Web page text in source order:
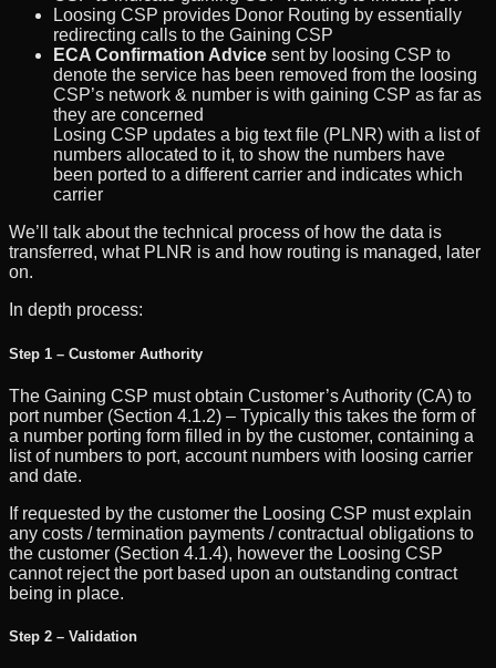
Loosing CSP provides Donor Routing by essentially
redirecting calls to the Gaining CSP
ECA Confirmation Advice sent by loosing CSP to
denote the service has been removed from the loosing
CSP’s network & number is with gaining CSP as far as
they are concerned
Losing CSP updates a big text file (PLNR) with a list of
numbers allocated to it, to show the numbers have
been ported to a different carrier and indicates which
carrier
We’ll talk about the technical process of how the data is
transferred, what PLNR is and how routing is managed, later
on.
In depth process:
Step 1 – Customer Authority
The Gaining CSP must obtain Customer’s Authority (CA) to
port number (Section 4.1.2) – Typically this takes the form of
a number porting form filled in by the customer, containing a
list of numbers to port, account numbers with loosing carrier
and date.
If requested by the customer the Loosing CSP must explain
any costs / termination payments / contractual obligations to
the customer (Section 4.1.4), however the Loosing CSP
cannot reject the port based upon an outstanding contract
being in place.
Step 2 – Validation